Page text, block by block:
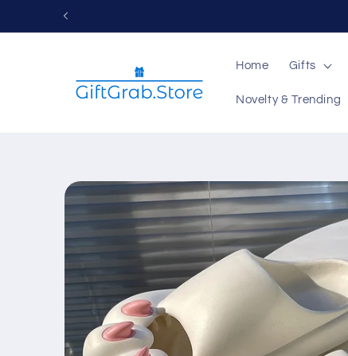
Skip to
Home Gifts
Novelty & Trending
Skip to
product
information